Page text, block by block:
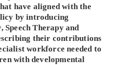
have aligned with the
by introducing
Speech Therapy and
their contributions
workforce needed to
with developmental